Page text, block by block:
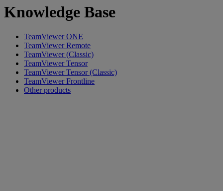
Knowledge Base
TeamViewer ONE
TeamViewer Remote
TeamViewer (Classic)
TeamViewer Tensor
TeamViewer Tensor (Classic)
TeamViewer Frontline
Other products